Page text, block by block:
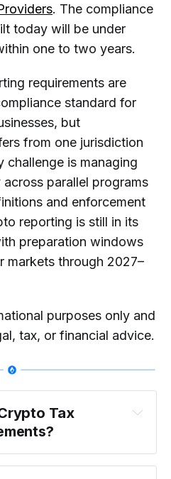
. The compliance
today will be under
one to two years.
requirements are
standard for
but
from one jurisdiction
challenge is managing
parallel programs
and enforcement
reporting is still in its
preparation windows
markets through 2027–
purposes only and
tax, or financial advice.
Tax